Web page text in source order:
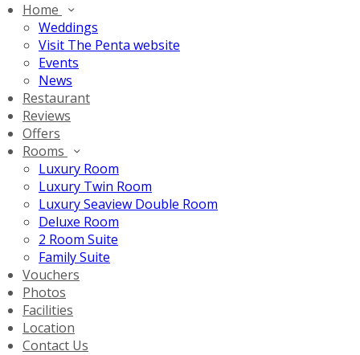
Home
Weddings
Visit The Penta website
Events
News
Restaurant
Reviews
Offers
Rooms
Luxury Room
Luxury Twin Room
Luxury Seaview Double Room
Deluxe Room
2 Room Suite
Family Suite
Vouchers
Photos
Facilities
Location
Contact Us